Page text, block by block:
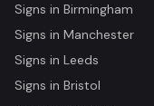
Signs in Birmingham
Signs in Manchester
Signs in Leeds
Signs in Bristol